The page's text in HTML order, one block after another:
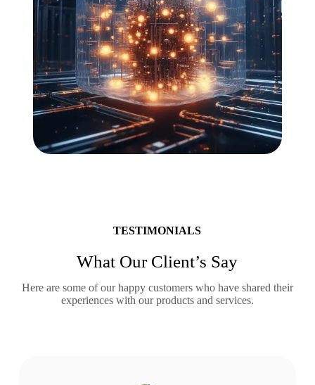
TESTIMONIALS
What Our Client’s Say
Here are some of our happy customers who have shared their
experiences with our products and services.